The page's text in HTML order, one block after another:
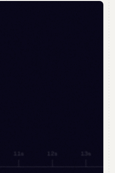
hour Diploma in Digital
examples of student